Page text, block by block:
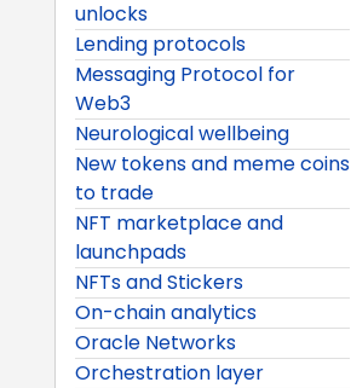
unlocks
Lending protocols
Messaging Protocol for
Web3
Neurological wellbeing
New tokens and meme coins
to trade
NFT marketplace and
launchpads
NFTs and Stickers
On-chain analytics
Oracle Networks
Orchestration layer